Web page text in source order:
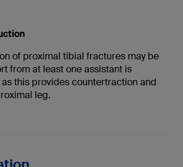
of proximal tibial fractures may be
from at least one assistant is
this provides countertraction and
leg.